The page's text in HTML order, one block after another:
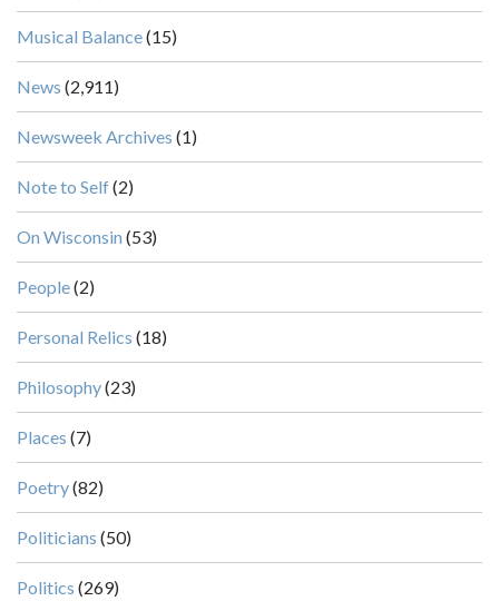
Musical Balance(15)
News (2,911)
Newsweek Archives (1)
Note to Self(2)
On Wisconsin (53)
People(2)
Personal Relics (18)
Philosophy(23)
Places (7)
Poetry(82)
Politicians (50)
Politics (269)